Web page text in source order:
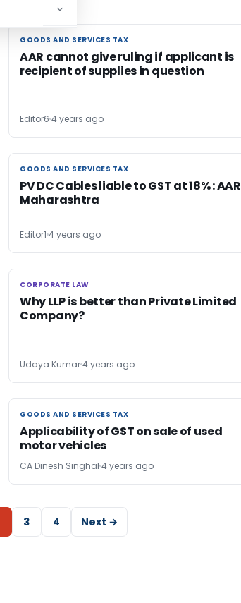
GOODS AND SERVICES TAX
GOODS AND SERVICES TAX
AAR cannot give ruling if applicant is
recipient of supplies in question
Editor6 4 years ago
GOODS AND SERVICES TAX
GOODS AND SERVICES TAX
PV DC Cables liable to GST at 18% : AAR
Maharashtra
Editor1 4 years ago
CORPORATE LAW
CORPORATE LAW
Why LLP is better than Private Limited
Company?
Udaya Kumar4 years ago
GOODS AND SERVICES TAX
GOODS AND SERVICES TAX
Applicability of GST on sale of used
motor vehicles
CA Dinesh Singhal 4 years ago
3 4 Next →